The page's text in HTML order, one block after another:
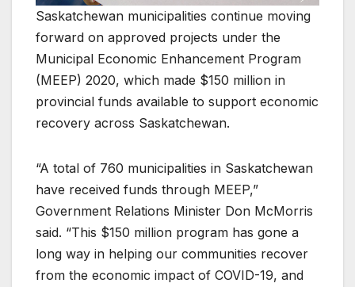
Saskatchewan municipalities continue moving
forward on approved projects under the
Municipal Economic Enhancement Program
(MEEP) 2020, which made $150 million in
provincial funds available to support economic
recovery across Saskatchewan.
“A total of 760 municipalities in Saskatchewan
have received funds through MEEP,”
Government Relations Minister Don McMorris
said. “This $150 million program has gone a
long way in helping our communities recover
from the economic impact of COVID-19, and